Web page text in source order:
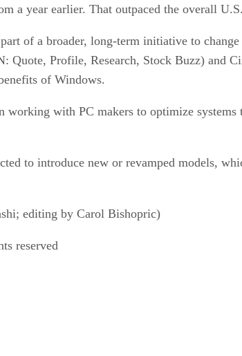
a year earlier. That outpaced the overall
of a broader, long-term initiative to
Quote, Profile, Research, Stock Buzz) and
of Windows.
working with PC makers to optimize
to introduce new or revamped models,
editing by Carol Bishopric)
reserved